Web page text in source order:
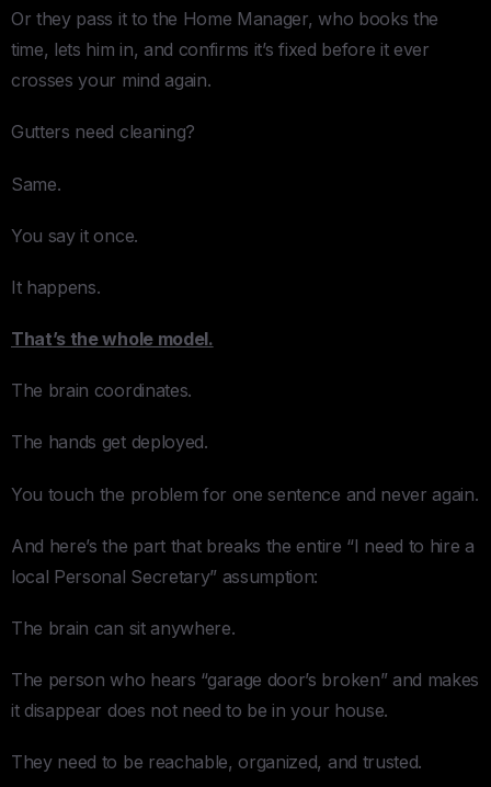
Or they pass it to the Home Manager, who books the
time, lets him in, and confirms it’s fixed before it ever
crosses your mind again.
Gutters need cleaning?
Same.
You say it once.
It happens.
That’s the whole model.
The brain coordinates.
The hands get deployed.
You touch the problem for one sentence and never again.
And here’s the part that breaks the entire “I need to hire a
local Personal Secretary” assumption:
The brain can sit anywhere.
The person who hears “garage door’s broken” and makes
it disappear does not need to be in your house.
They need to be reachable, organized, and trusted.